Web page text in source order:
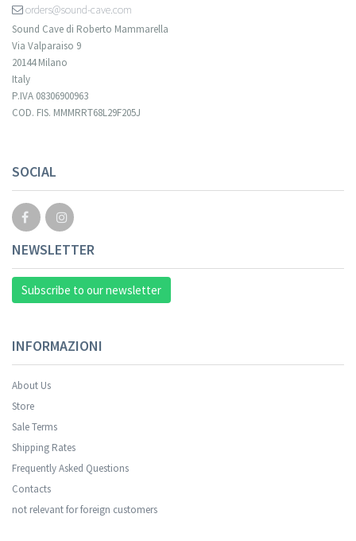
orders@sound-cave.com
Sound Cave di Roberto Mammarella
Via Valparaiso 9
20144 Milano
Italy
P.IVA 08306900963
COD. FIS. MMMRRT68L29F205J
SOCIAL
NEWSLETTER
Subscribe to our newsletter
INFORMAZIONI
About Us
Store
Sale Terms
Shipping Rates
Frequently Asked Questions
Contacts
not relevant for foreign customers
Your registration was successful.